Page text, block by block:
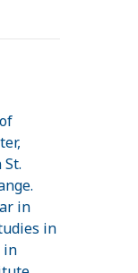
in
in
in